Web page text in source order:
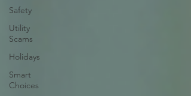
Safety
Utility
Scams
Holidays
Smart
Choices